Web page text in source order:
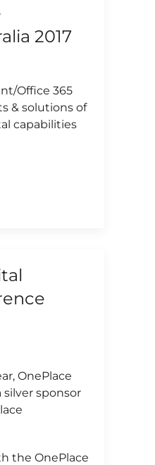
2017
Office 365
& solutions of
capabilities
OnePlace
sponsor
the OnePlace